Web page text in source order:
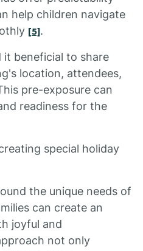
help children navigate
[5].
it beneficial to share
location, attendees,
pre-exposure can
readiness for the
special holiday
the unique needs of
can create an
joyful and
not only